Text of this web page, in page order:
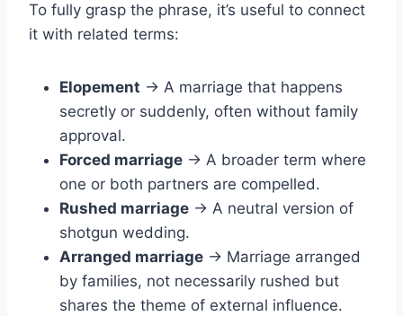
To fully grasp the phrase, it’s useful to connect
it with related terms:
Elopement → A marriage that happens
secretly or suddenly, often without family
approval.
Forced marriage → A broader term where
one or both partners are compelled.
Rushed marriage → A neutral version of
shotgun wedding.
Arranged marriage → Marriage arranged
by families, not necessarily rushed but
shares the theme of external influence.